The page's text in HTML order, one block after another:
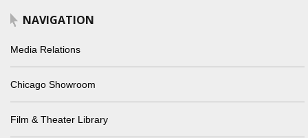
NAVIGATION
Media Relations
Chicago Showroom
Film & Theater Library